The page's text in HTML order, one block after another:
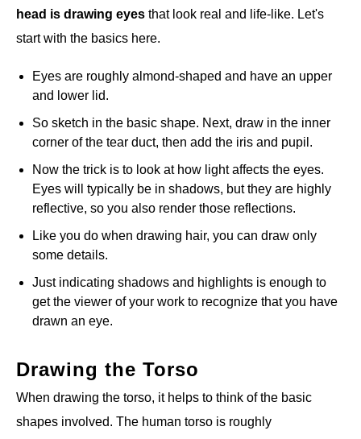
head is drawing eyes that look real and life-like. Let's
start with the basics here.
Eyes are roughly almond-shaped and have an upper
and lower lid.
So sketch in the basic shape. Next, draw in the inner
corner of the tear duct, then add the iris and pupil.
Now the trick is to look at how light affects the eyes.
Eyes will typically be in shadows, but they are highly
reflective, so you also render those reflections.
Like you do when drawing hair, you can draw only
some details.
Just indicating shadows and highlights is enough to
get the viewer of your work to recognize that you have
drawn an eye.
Drawing the Torso
When drawing the torso, it helps to think of the basic
shapes involved. The human torso is roughly